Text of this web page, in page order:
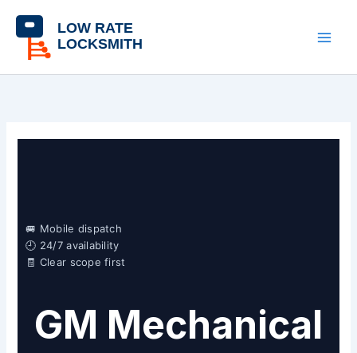
content
🚐 Mobile dispatch
🕘 24/7 availability
🧾 Clear scope first
GM Mechanical